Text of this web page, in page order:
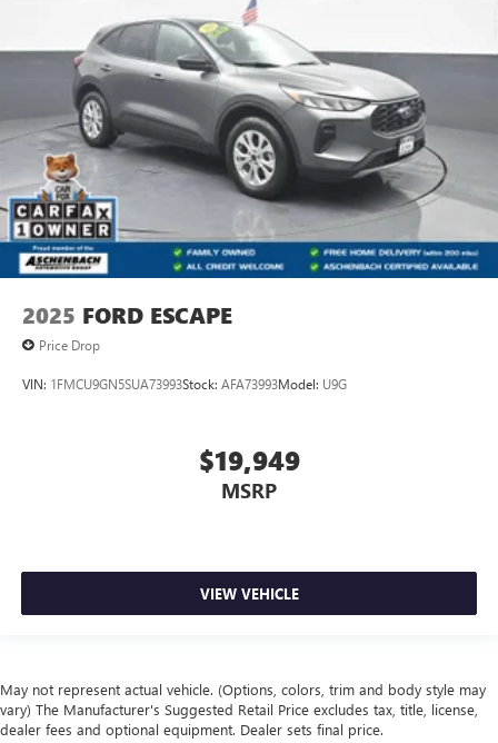
2025 FORD ESCAPE
Price Drop
VIN: 1FMCU9GN5SUA73993Stock: AFA73993Model: U9G
$19,949
MSRP
VIEW VEHICLE
May not represent actual vehicle. (Options, colors, trim and body style may
vary) The Manufacturer's Suggested Retail Price excludes tax, title, license,
dealer fees and optional equipment. Dealer sets final price.